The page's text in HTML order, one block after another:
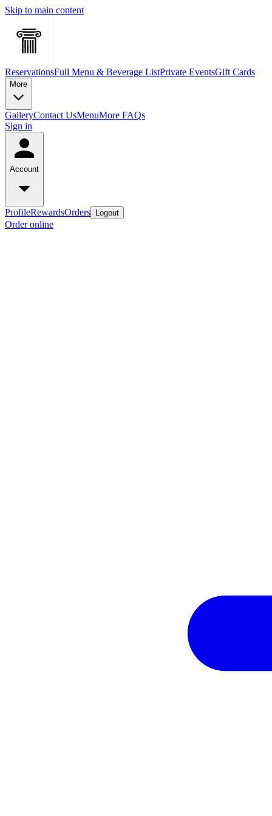
Skip to main content
ReservationsFull Menu & Beverage ListPrivate EventsGift Cards
More
GalleryContact UsMenuMore FAQs
Sign in
Account
ProfileRewardsOrders Logout
Order online